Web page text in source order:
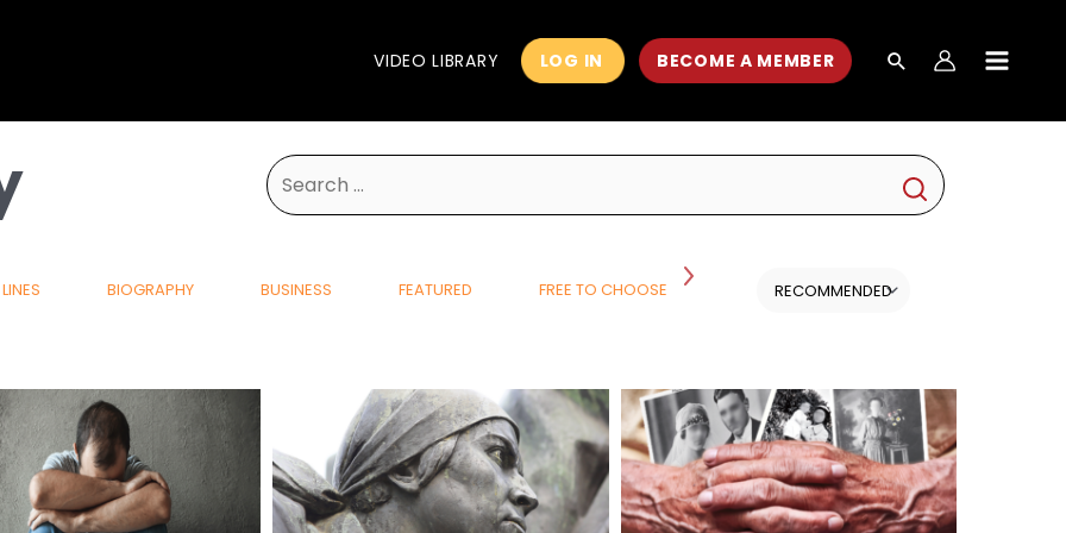
VIDEO LIBRARY LOG IN BECOME A MEMBER
Search
for:
BIOGRAPHY BUSINESS FEATURED FREE TO CHOOSE HISTORY HISTORY AND POLITICS